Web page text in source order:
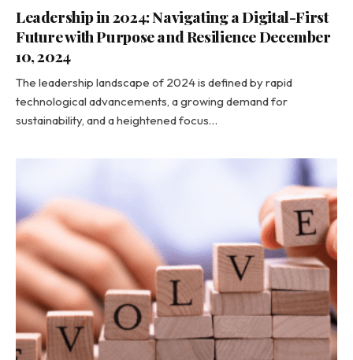
Leadership in 2024: Navigating a Digital-First
Future with Purpose and Resilience December
10, 2024
The leadership landscape of 2024 is defined by rapid
technological advancements, a growing demand for
sustainability, and a heightened focus…